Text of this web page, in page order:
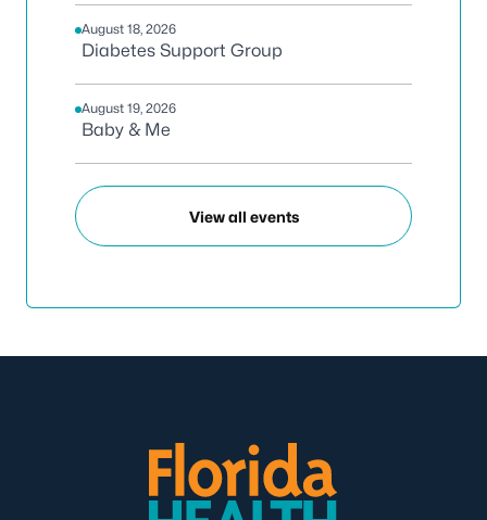
August 18, 2026
Diabetes Support Group
August 19, 2026
Baby & Me
View all events